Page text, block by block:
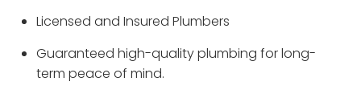
Licensed and Insured Plumbers
Guaranteed high-quality plumbing for long-
term peace of mind.